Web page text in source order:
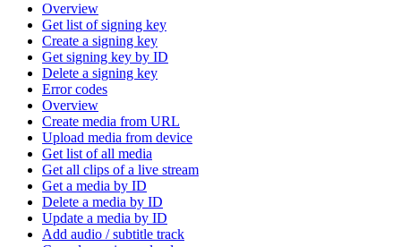
Overview
Get list of signing key
Create a signing key
Get signing key by ID
Delete a signing key
Error codes
Overview
Create media from URL
Upload media from device
Get list of all media
Get all clips of a live stream
Get a media by ID
Delete a media by ID
Update a media by ID
Add audio / subtitle track